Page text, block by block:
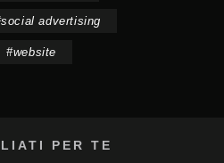
social advertising
#website
PER TE